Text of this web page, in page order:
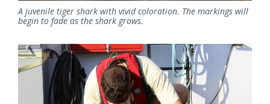
A juvenile tiger shark with vivid coloration. The markings will
begin to fade as the shark grows.